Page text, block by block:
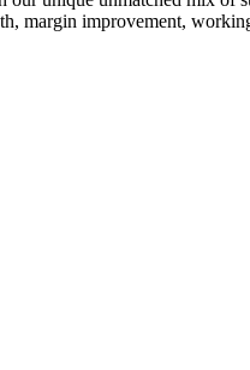
margin improvement,